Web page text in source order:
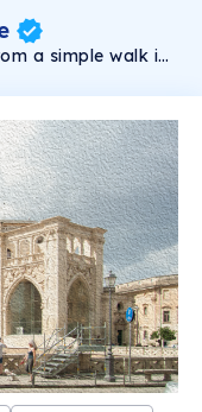
a simple walk in
years ago.
walking around
the warm air
one moment
having frozen the
and thus
To save the
or to lose
exists? Artistic
fortunately,
much later can